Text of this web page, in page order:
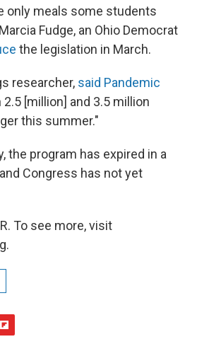
only meals some students
Fudge, an Ohio Democrat
the legislation in March.
researcher, said Pandemic
[million] and 3.5 million
this summer."
the program has expired in a
Congress has not yet
To see more, visit